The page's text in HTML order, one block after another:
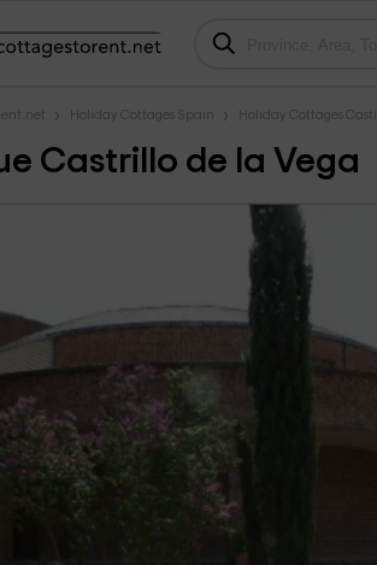
Holiday Cottages Spain Holiday Cottages
Castrillo de la Vega